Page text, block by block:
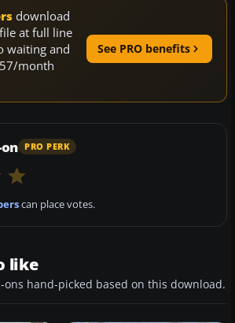
download
at full line
waiting and
month
See PRO benefits
PRO PERK
can place votes.
like
ons hand-picked based on this download.